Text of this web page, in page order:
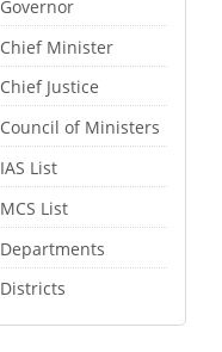
Governor
Chief Minister
Chief Justice
Council of Ministers
IAS List
MCS List
Departments
Districts